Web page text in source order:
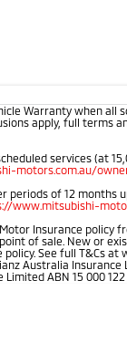
Warranty when
apply, full terms
services
motors.com.au/
of 12
www.mitsubishi-
Insurance
of sale. New or
See full T&Cs
Insurance
ABN 15 000 122